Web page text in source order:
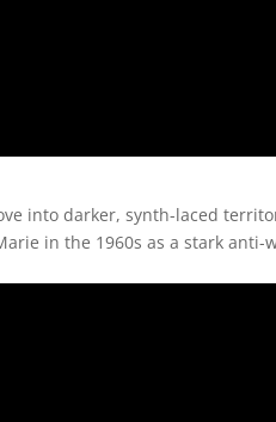
into darker, synth-laced
in the 1960s as a stark anti-